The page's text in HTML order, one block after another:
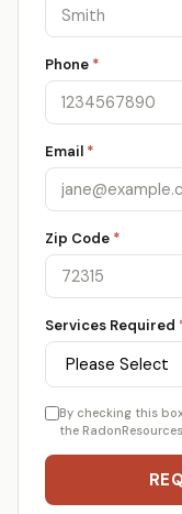
Phone *
Email *
Zip Code *
Services Required
By checking this
the